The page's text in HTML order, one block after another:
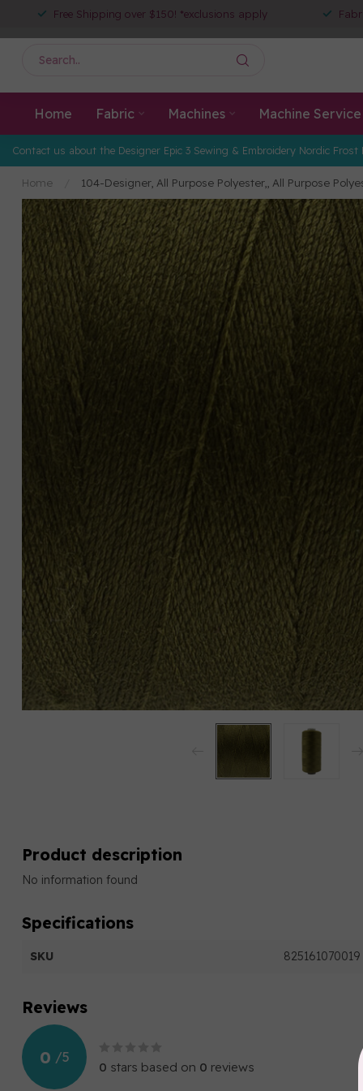
Free Shipping over $150! *exclusions apply
Home Fabric Machines Machine Service
Contact us about the Designer Epic 3 Sewing & Embroidery Nordic Frost
Home 104-Designer, All Purpose Polyester,, All Purpose
Product description
No information found
Specifications
SKU 825161070019
Reviews
0 /5
0 stars based on 0 reviews